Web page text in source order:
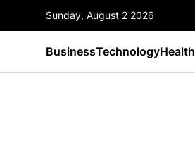
Sunday, August 2 2026
BusinessTechnologyHealth